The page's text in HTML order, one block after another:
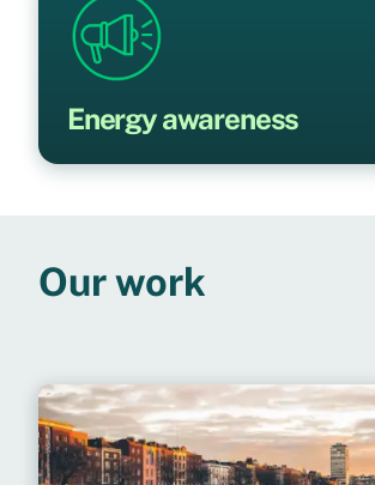
Energy awareness
Our work